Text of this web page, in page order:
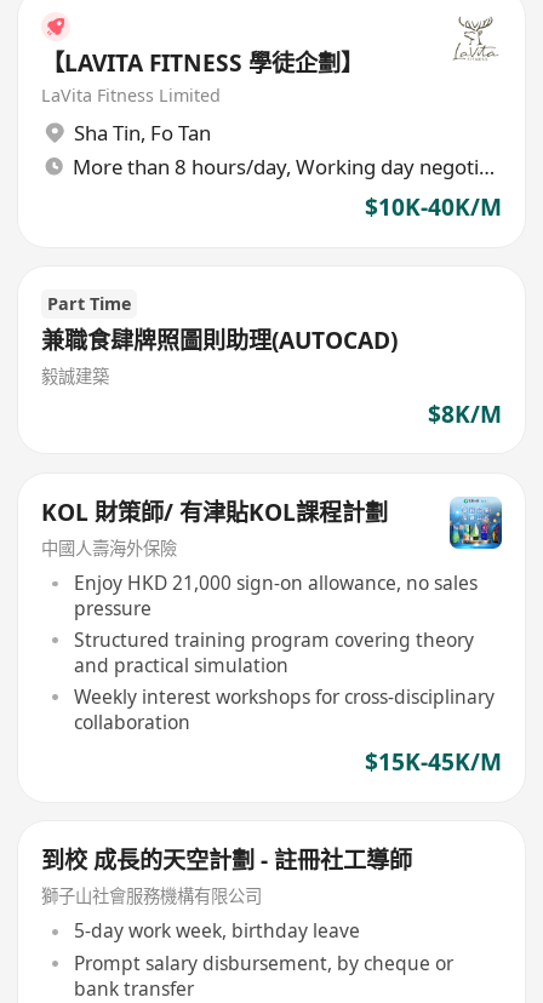
【LAVITA FITNESS 學徒企劃】
LaVita Fitness Limited
Sha Tin, Fo Tan
More than 8 hours/day, Working day negotiable
$10K-40K/M
Part Time
兼職食肆牌照圖則助理(AUTOCAD)
毅誠建築
$8K/M
KOL 財策師/ 有津貼KOL課程計劃
中國人壽海外保險
Enjoy HKD 21,000 sign-on allowance, no sales
pressure
Structured training program covering theory
and practical simulation
Weekly interest workshops for cross-disciplinary
collaboration
$15K-45K/M
到校 成長的天空計劃 - 註冊社工導師
獅子山社會服務機構有限公司
5-day work week, birthday leave
Prompt salary disbursement, by cheque or
bank transfer